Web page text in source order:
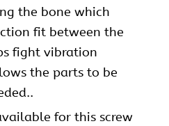
the bone which
fit between the
fight vibration
the parts to be
for this screw